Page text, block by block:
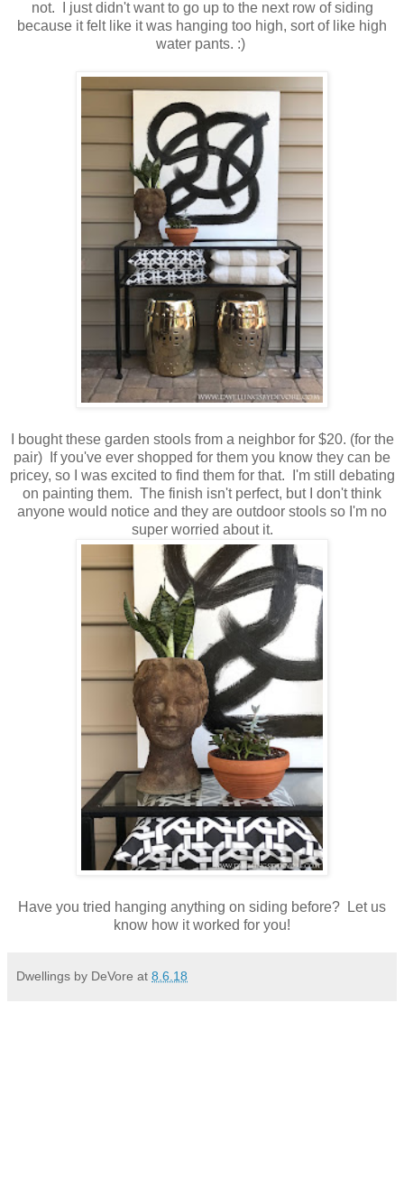
not. I just didn't want to go up to the next row of siding
because it felt like it was hanging too high, sort of like high
water pants. :)
I bought these garden stools from a neighbor for $20. (for the
pair) If you've ever shopped for them you know they can be
pricey, so I was excited to find them for that. I'm still debating
on painting them. The finish isn't perfect, but I don't think
anyone would notice and they are outdoor stools so I'm no
super worried about it.
Have you tried hanging anything on siding before? Let us
know how it worked for you!
Dwellings by DeVore at 8.6.18